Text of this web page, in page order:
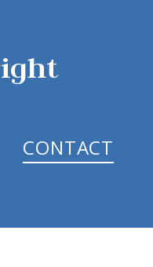
CONTACT